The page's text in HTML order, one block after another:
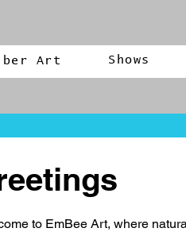
Art Shows
to EmBee Art, where